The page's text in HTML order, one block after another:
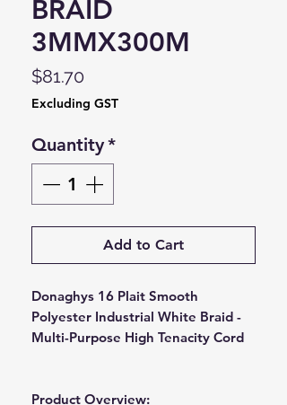
BRAID
3MMX300M
$81.70
Excluding GST
Quantity*
Add to Cart
Donaghys 16 Plait Smooth
Polyester Industrial White Braid -
Multi-Purpose High Tenacity Cord
Product Overview: